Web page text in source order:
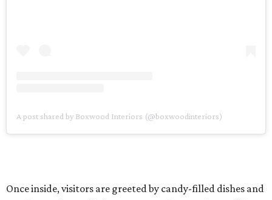
A post shared by Boxwood Interiors (@boxwoodinteriors)
Once inside, visitors are greeted by candy-filled dishes and